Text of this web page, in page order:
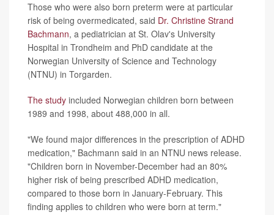
Those who were also born preterm were at particular
risk of being overmedicated, said Dr. Christine Strand
Bachmann, a pediatrician at St. Olav's University
Hospital in Trondheim and PhD candidate at the
Norwegian University of Science and Technology
(NTNU) in Torgarden.
The study included Norwegian children born between
1989 and 1998, about 488,000 in all.
"We found major differences in the prescription of ADHD
medication," Bachmann said in an NTNU news release.
"Children born in November-December had an 80%
higher risk of being prescribed ADHD medication,
compared to those born in January-February. This
finding applies to children who were born at term."